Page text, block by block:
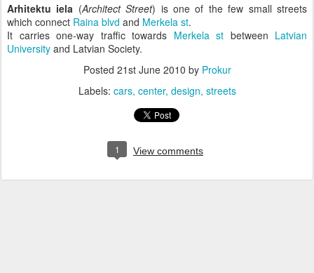
Arhitektu iela (Architect Street) is one of the few small streets
which connect Raina blvd and Merkela st.
It carries one-way traffic towards Merkela st between Latvian
University and Latvian Society.
Posted 21st June 2010 by Prokur
Labels: cars center design streets
1 View comments